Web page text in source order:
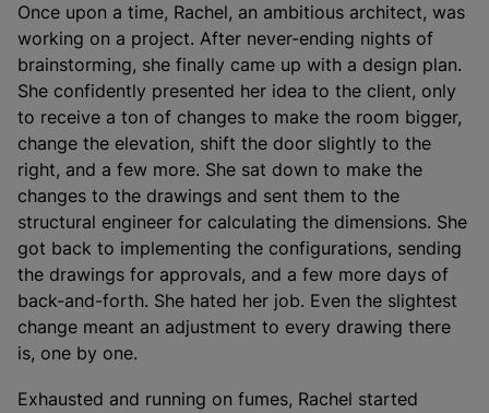
Once upon a time, Rachel, an ambitious architect, was
working on a project. After never-ending nights of
brainstorming, she finally came up with a design plan.
She confidently presented her idea to the client, only
to receive a ton of changes to make the room bigger,
change the elevation, shift the door slightly to the
right, and a few more. She sat down to make the
changes to the drawings and sent them to the
structural engineer for calculating the dimensions. She
got back to implementing the configurations, sending
the drawings for approvals, and a few more days of
back-and-forth. She hated her job. Even the slightest
change meant an adjustment to every drawing there
is, one by one.
Exhausted and running on fumes, Rachel started